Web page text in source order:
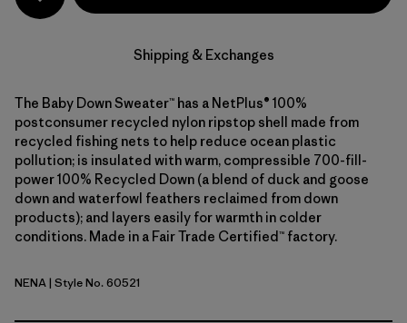
Shipping & Exchanges
The Baby Down Sweater™ has a NetPlus® 100%
postconsumer recycled nylon ripstop shell made from
recycled fishing nets to help reduce ocean plastic
pollution; is insulated with warm, compressible 700-fill-
power 100% Recycled Down (a blend of duck and goose
down and waterfowl feathers reclaimed from down
products); and layers easily for warmth in colder
conditions. Made in a Fair Trade Certified™ factory.
New Navy
NENA| Style No. 60521